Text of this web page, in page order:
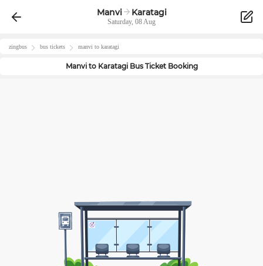
Manvi Karatagi
Saturday, 08 Aug
zingbus bus tickets manvi to karatagi
Manvito KaratagiBus Ticket Booking